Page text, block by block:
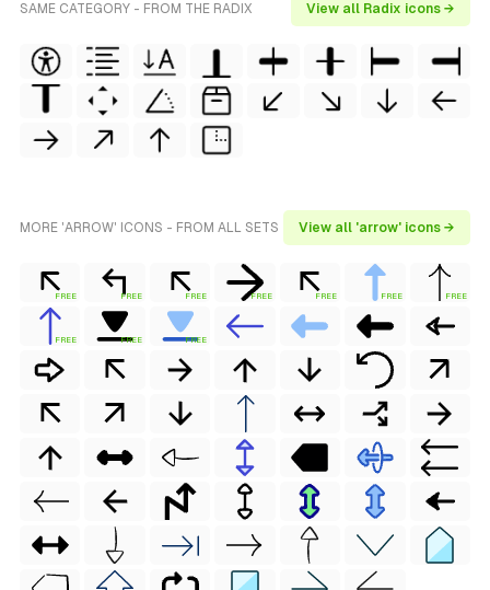
SAME CATEGORY - FROM THE RADIX View all Radix icons →
MORE 'ARROW' ICONS - FROM ALL SETS View all 'arrow' icons →
FREE FREE FREE FREE FREE FREE FREE
FREE FREE FREE